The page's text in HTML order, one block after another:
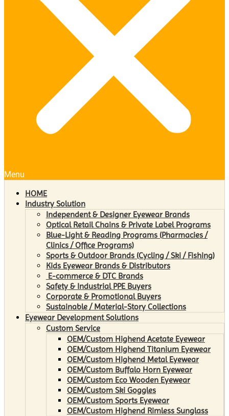
Menu
HOME
Industry Solution
Independent & Designer Eyewear Brands
Optical Retail Chains & Private Label Programs
Blue-Light & Reading Programs (Pharmacies /
Clinics / Office Programs)
Sports & Outdoor Brands (Cycling / Ski / Fishing)
Kids Eyewear Brands & Distributors
E-commerce & DTC Brands
Safety & Industrial PPE Buyers
Corporate & Promotional Buyers
Sustainable / Material-Story Collections
Eyewear Development Solutions
Custom Service
OEM/Custom Highend Acetate Eyewear
OEM/Custom Highend Titanium Eyewear
OEM/Custom Highend Metal Eyewear
OEM/Custom Buffalo Horn Eyewear
OEM/Custom Eco Wooden Eyewear
OEM/Custom Ski Goggles
OEM/Custom Sports Eyewear
OEM/Custom Highend Rimless Sunglass